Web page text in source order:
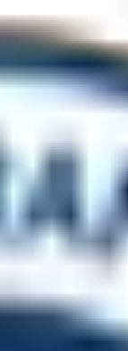
to fresh-water